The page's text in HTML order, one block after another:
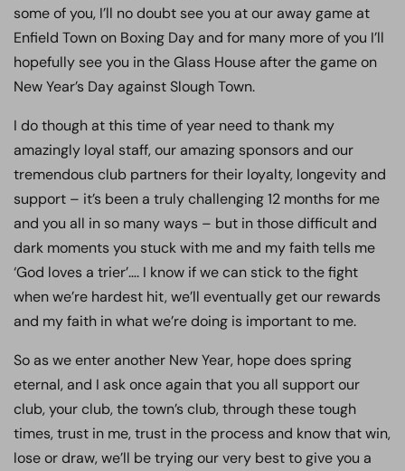
some of you, I’ll no doubt see you at our away game at
Enfield Town on Boxing Day and for many more of you I’ll
hopefully see you in the Glass House after the game on
New Year’s Day against Slough Town.
I do though at this time of year need to thank my
amazingly loyal staff, our amazing sponsors and our
tremendous club partners for their loyalty, longevity and
support – it’s been a truly challenging 12 months for me
and you all in so many ways – but in those difficult and
dark moments you stuck with me and my faith tells me
‘God loves a trier’…. I know if we can stick to the fight
when we’re hardest hit, we’ll eventually get our rewards
and my faith in what we’re doing is important to me.
So as we enter another New Year, hope does spring
eternal, and I ask once again that you all support our
club, your club, the town’s club, through these tough
times, trust in me, trust in the process and know that win,
lose or draw, we’ll be trying our very best to give you a